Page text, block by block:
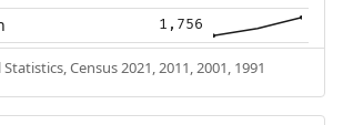
1,756
Census 2021, 2011, 2001, 1991